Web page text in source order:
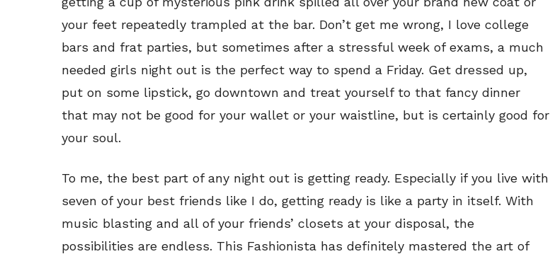
your feet repeatedly trampled at the bar. Don’t get me wrong, I love college
bars and frat parties, but sometimes after a stressful week of exams, a much
needed girls night out is the perfect way to spend a Friday. Get dressed up,
put on some lipstick, go downtown and treat yourself to that fancy dinner
that may not be good for your wallet or your waistline, but is certainly good for
your soul.
To me, the best part of any night out is getting ready. Especially if you live with
seven of your best friends like I do, getting ready is like a party in itself. With
music blasting and all of your friends’ closets at your disposal, the
possibilities are endless. This Fashionista has definitely mastered the art of